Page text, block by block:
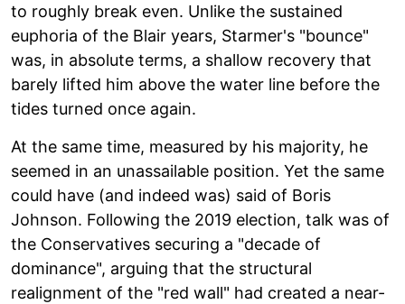
to roughly break even. Unlike the sustained
euphoria of the Blair years, Starmer's "bounce"
was, in absolute terms, a shallow recovery that
barely lifted him above the water line before the
tides turned once again.
At the same time, measured by his majority, he
seemed in an unassailable position. Yet the same
could have (and indeed was) said of Boris
Johnson. Following the 2019 election, talk was of
the Conservatives securing a "decade of
dominance", arguing that the structural
realignment of the "red wall" had created a near-